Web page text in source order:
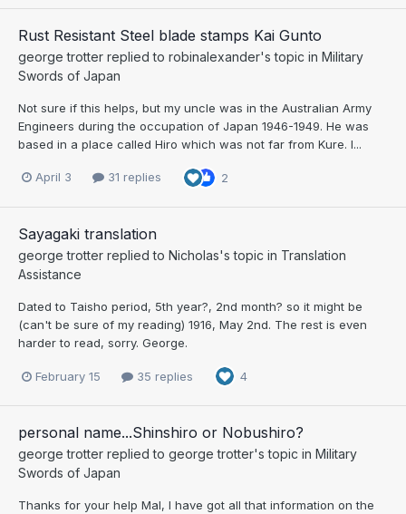
Rust Resistant Steel blade stamps Kai Gunto
george trotter replied to robinalexander's topic in Military
Swords of Japan
Not sure if this helps, but my uncle was in the Australian Army
Engineers during the occupation of Japan 1946-1949. He was
based in a place called Hiro which was not far from Kure. I...
April 3 31 replies 2
Sayagaki translation
george trotter replied to Nicholas's topic in Translation
Assistance
Dated to Taisho period, 5th year?, 2nd month? so it might be
(can't be sure of my reading) 1916, May 2nd. The rest is even
harder to read, sorry. George.
February 15 35 replies 4
personal name...Shinshiro or Nobushiro?
george trotter replied to george trotter's topic in Military
Swords of Japan
Thanks for your help Mal, I have got all that information on the